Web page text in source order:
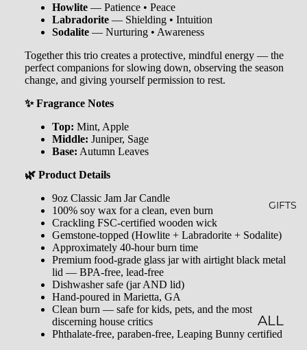
WHISK
EY
STARLI
GHT
FARME
ET
ER
STEAM
ROLL-
ONS &
MES
BALM
MILK
GIFTS
ALL
GIFTS
Howlite — Patience • Peace
Labradorite — Shielding • Intuition
Sodalite — Nurturing • Awareness
Together this trio creates a protective, mindful energy — the
perfect companions for slowing down, observing the season
change, and giving yourself permission to rest.
✨ Fragrance Notes
Top: Mint, Apple
Middle: Juniper, Sage
Base: Autumn Leaves
🌿 Product Details
9oz Classic Jam Jar Candle
100% soy wax for a clean, even burn
Crackling FSC-certified wooden wick
Gemstone-topped (Howlite + Labradorite + Sodalite)
Approximately 40-hour burn time
Premium food-grade glass jar with airtight black metal
lid — BPA-free, lead-free
Dishwasher safe (jar AND lid)
Hand-poured in Marietta, GA
Clean burn — safe for kids, pets, and the most
discerning house critics
Phthalate-free, paraben-free, Leaping Bunny certified